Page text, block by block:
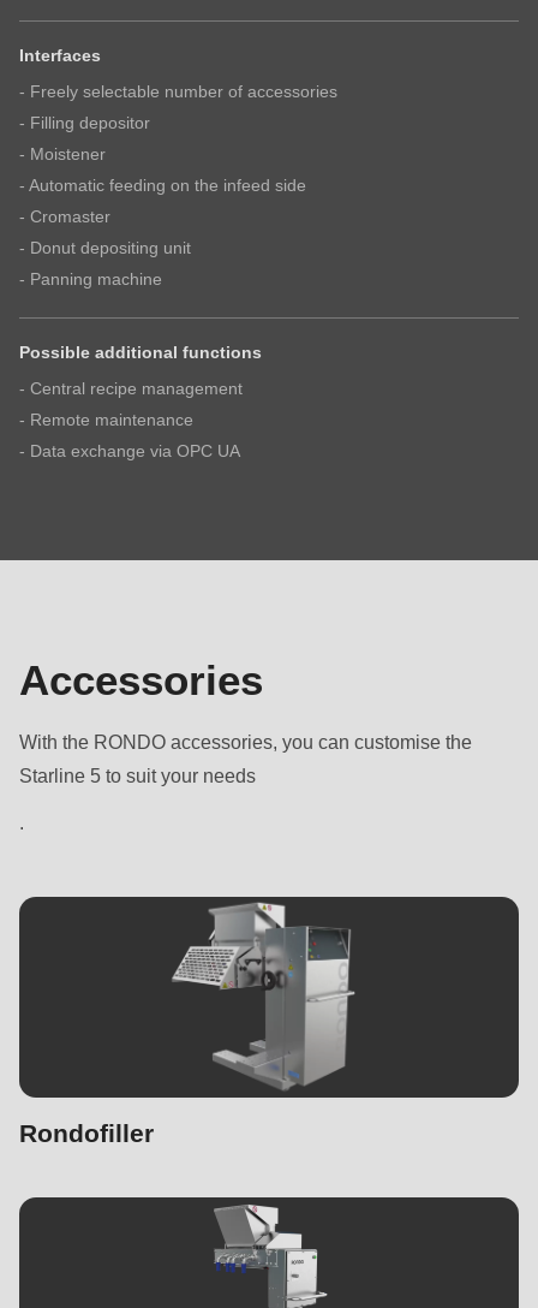
Interfaces
- Freely selectable number of accessories
- Filling depositor
- Moistener
- Automatic feeding on the infeed side
- Cromaster
- Donut depositing unit
- Panning machine
Possible additional functions
- Central recipe management
- Remote maintenance
- Data exchange via OPC UA
Accessories
With the RONDO accessories, you can customise the
Starline 5 to suit your needs
.
Rondofiller